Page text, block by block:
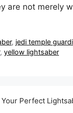
are not merely
, jedi temple
, yellow lightsaber
Perfect